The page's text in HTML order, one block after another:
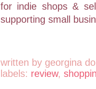
for indie shops &
supporting small
written by georgina
labels: review,